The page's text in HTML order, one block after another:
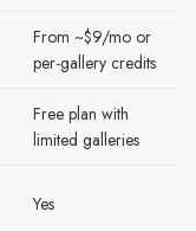
From ~$9/mo or
per-gallery credits
Free plan with
limited galleries
Yes